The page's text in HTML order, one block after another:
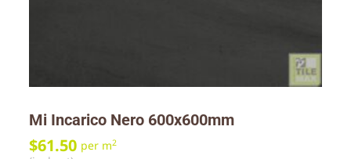
Mi Incarico Nero 600x600mm
$61.50 per m2